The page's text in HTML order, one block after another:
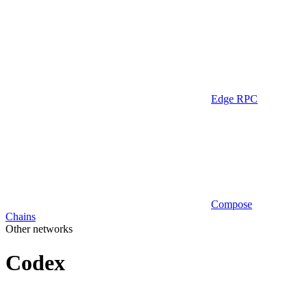
Edge RPC
Compose
Chains
Other networks
Codex